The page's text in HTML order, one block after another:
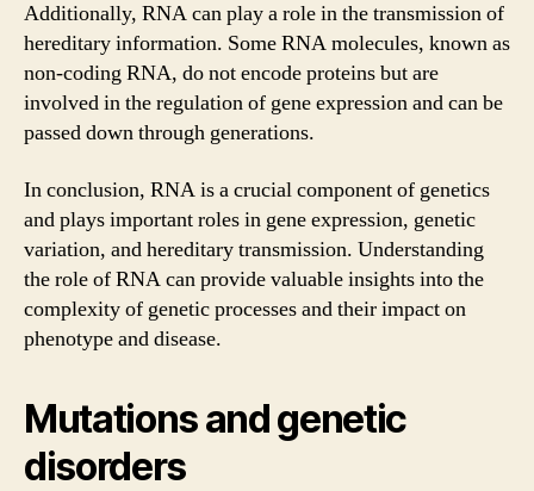
Additionally, RNA can play a role in the transmission of
hereditary information. Some RNA molecules, known as
non-coding RNA, do not encode proteins but are
involved in the regulation of gene expression and can be
passed down through generations.
In conclusion, RNA is a crucial component of genetics
and plays important roles in gene expression, genetic
variation, and hereditary transmission. Understanding
the role of RNA can provide valuable insights into the
complexity of genetic processes and their impact on
phenotype and disease.
Mutations and genetic
disorders